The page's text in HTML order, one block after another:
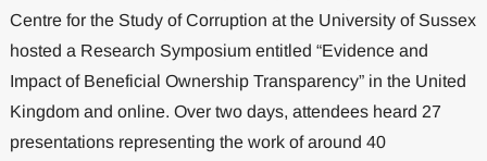
Centre for the Study of Corruption at the University of Sussex
hosted a Research Symposium entitled “Evidence and
Impact of Beneficial Ownership Transparency” in the United
Kingdom and online. Over two days, attendees heard 27
presentations representing the work of around 40